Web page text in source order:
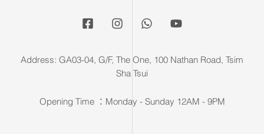
Address: GA03-04, G/F, The One, 100 Nathan Road, Tsim
Sha Tsui
Opening Time ：Monday - Sunday 12AM - 9PM